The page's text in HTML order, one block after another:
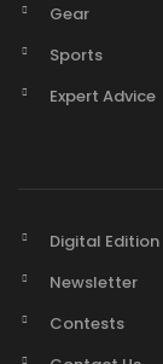
Gear
Sports
Expert Advice
Digital Edition
Newsletter
Contests